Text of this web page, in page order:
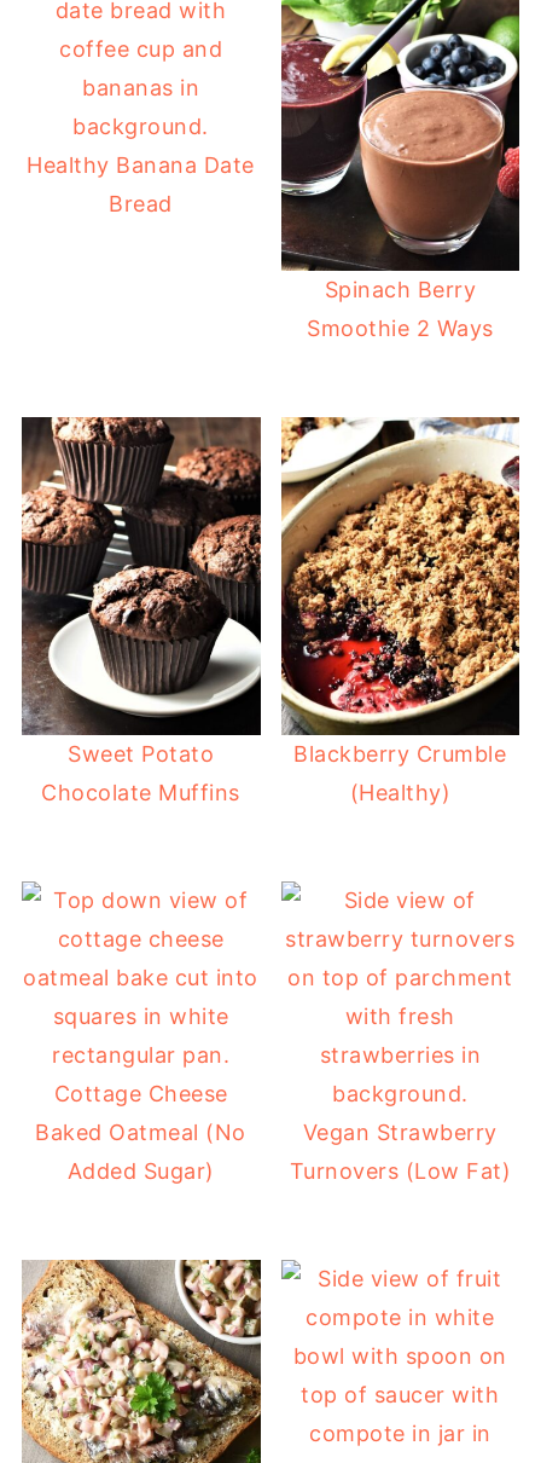
Healthy Banana Date
Bread
Spinach Berry
Smoothie 2 Ways
Sweet Potato
Chocolate Muffins
Blackberry Crumble
(Healthy)
Cottage Cheese
Baked Oatmeal (No
Added Sugar)
Vegan Strawberry
Turnovers (Low Fat)